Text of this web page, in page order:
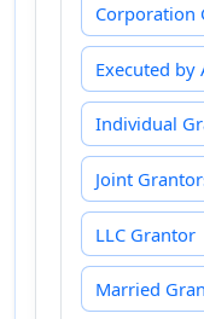
Corporation
Executed by
Individual
Joint
LLC Grantor
Married